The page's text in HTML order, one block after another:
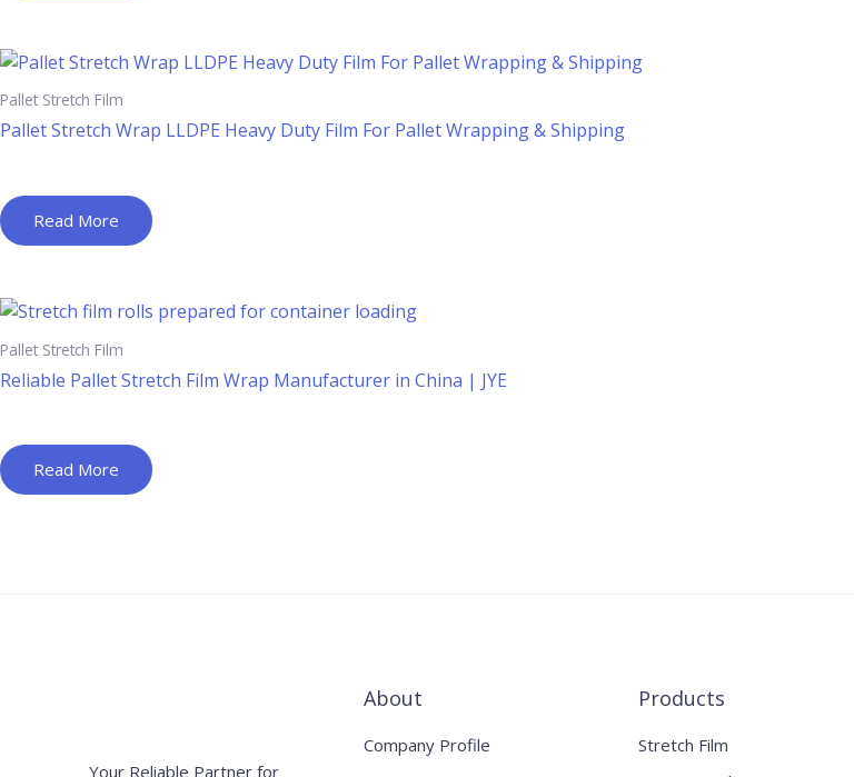
Pallet Stretch Film
Pallet Stretch Wrap LLDPE Heavy Duty Film For Pallet Wrapping & Shipping
Read More
Pallet Stretch Film
Reliable Pallet Stretch Film Wrap Manufacturer in China | JYE
Read More
Your Reliable Partner for
About
Company Profile
Products
Stretch Film